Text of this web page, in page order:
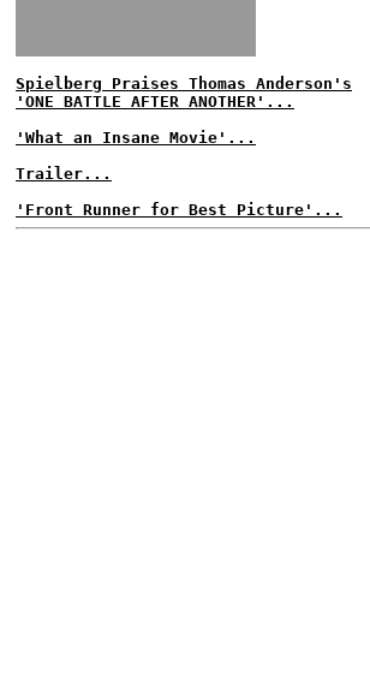
Spielberg Praises Thomas Anderson's
'ONE BATTLE AFTER ANOTHER'...
'What an Insane Movie'...
Trailer...
'Front Runner for Best Picture'...